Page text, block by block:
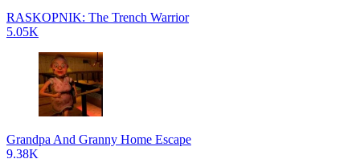
RASKOPNIK: The Trench Warrior
5.05K
Grandpa And Granny Home Escape
9.38K